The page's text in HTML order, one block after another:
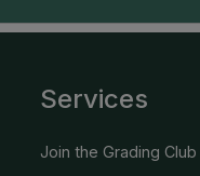
Services
Join the Grading Club